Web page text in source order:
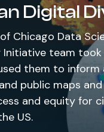
Digital
Chicago Data
Initiative team
them to inform
public maps
and equity for
US.